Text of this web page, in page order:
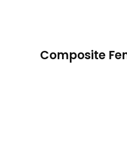
Composite